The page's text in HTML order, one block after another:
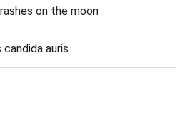
on the moon
auris